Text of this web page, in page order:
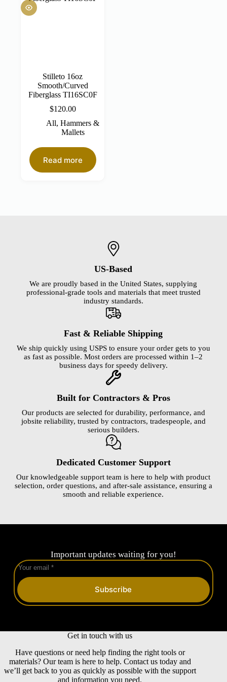
Stilleto 16oz
Smooth/Curved
Fiberglass TI16SC0F
$120.00
All,Hammers &
Mallets
Read more
US-Based
We are proudly based in the United States, supplying
professional-grade tools and materials that meet trusted
industry standards.
Fast & Reliable Shipping
We ship quickly using USPS to ensure your order gets to you
as fast as possible. Most orders are processed within 1–2
business days for speedy delivery.
Built for Contractors & Pros
Our products are selected for durability, performance, and
jobsite reliability, trusted by contractors, tradespeople, and
serious builders.
Dedicated Customer Support
Our knowledgeable support team is here to help with product
selection, order questions, and after-sale assistance, ensuring a
smooth and reliable experience.
Important updates waiting for you!
Subscribe
Get in touch with us
Have questions or need help finding the right tools or
materials? Our team is here to help. Contact us today and
we’ll get back to you as quickly as possible with the support
and information you need.